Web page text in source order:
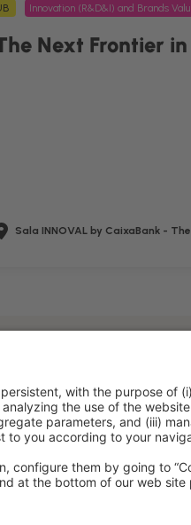
Innovation (R&D&I) and Brands
Next Frontier
Sala INNOVAL by CaixaBank -
policy